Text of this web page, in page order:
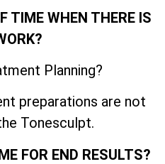
TIME WHEN THERE IS
Planning?
preparations are not
Tonesculpt.
FOR END RESULTS?